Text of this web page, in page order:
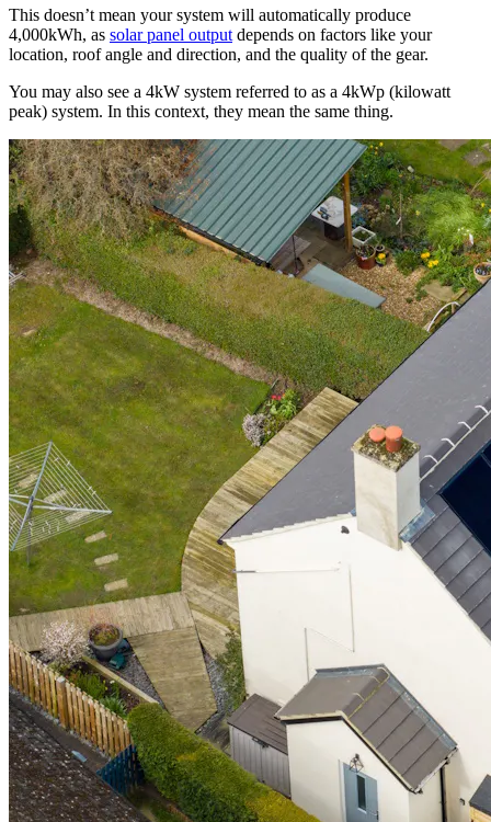
This doesn’t mean your system will automatically produce
4,000kWh, as solar panel output depends on factors like your
location, roof angle and direction, and the quality of the gear.
You may also see a 4kW system referred to as a 4kWp (kilowatt
peak) system. In this context, they mean the same thing.